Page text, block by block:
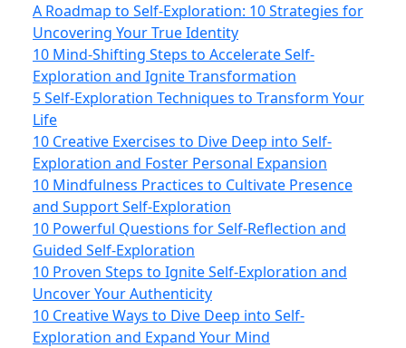
A Roadmap to Self-Exploration: 10 Strategies for
Uncovering Your True Identity
10 Mind-Shifting Steps to Accelerate Self-
Exploration and Ignite Transformation
5 Self-Exploration Techniques to Transform Your
Life
10 Creative Exercises to Dive Deep into Self-
Exploration and Foster Personal Expansion
10 Mindfulness Practices to Cultivate Presence
and Support Self-Exploration
10 Powerful Questions for Self-Reflection and
Guided Self-Exploration
10 Proven Steps to Ignite Self-Exploration and
Uncover Your Authenticity
10 Creative Ways to Dive Deep into Self-
Exploration and Expand Your Mind